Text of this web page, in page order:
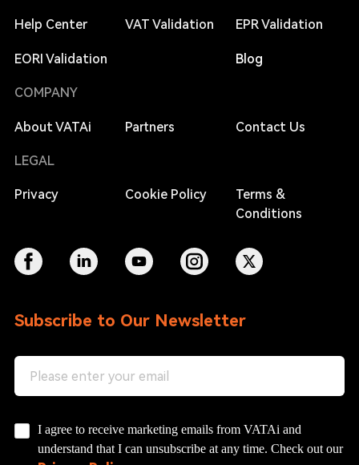
Help Center VAT Validation EPR Validation
EORI Validation Blog
COMPANY
About VATAi Partners Contact Us
LEGAL
Privacy Cookie Policy
Terms &
Conditions
Subscribe to Our Newsletter
I agree to receive marketing emails from VATAi and
understand that I can unsubscribe at any time. Check out our